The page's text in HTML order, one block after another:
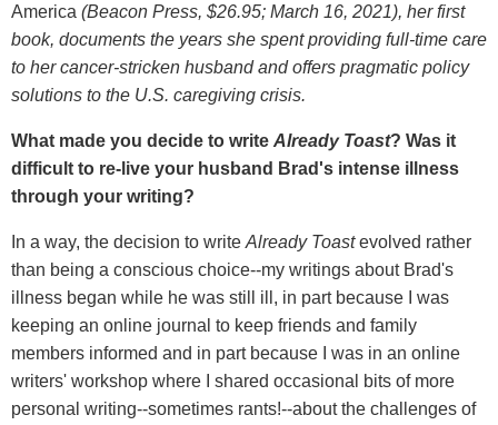
America (Beacon Press, $26.95; March 16, 2021), her first
book, documents the years she spent providing full-time care
to her cancer-stricken husband and offers pragmatic policy
solutions to the U.S. caregiving crisis.
What made you decide to write Already Toast? Was it
difficult to re-live your husband Brad's intense illness
through your writing?
In a way, the decision to write Already Toastevolved rather
than being a conscious choice--my writings about Brad's
illness began while he was still ill, in part because I was
keeping an online journal to keep friends and family
members informed and in part because I was in an online
writers' workshop where I shared occasional bits of more
personal writing--sometimes rants!--about the challenges of